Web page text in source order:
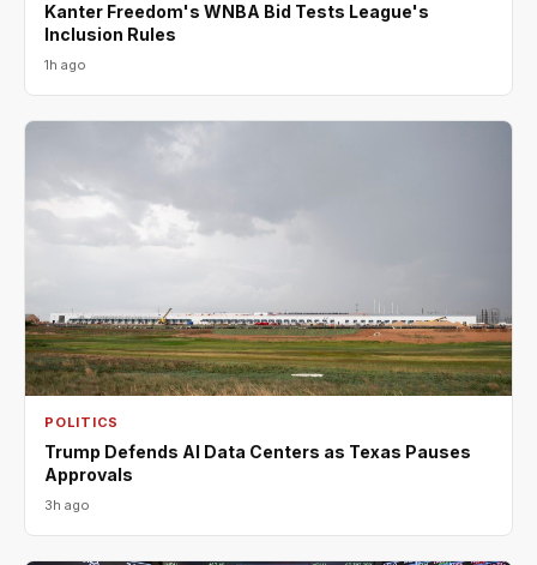
Kanter Freedom's WNBA Bid Tests League's
Inclusion Rules
1h ago
POLITICS
Trump Defends AI Data Centers as Texas Pauses
Approvals
3h ago